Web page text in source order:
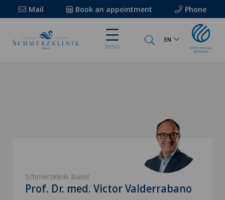
Mail Book an appointment Phone
MENU
EN
Schmerzklinik Basel
Prof. Dr. med. Victor Valderrabano